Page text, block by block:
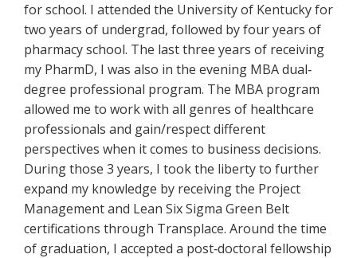
for school. I attended the University of Kentucky for
two years of undergrad, followed by four years of
pharmacy school. The last three years of receiving
my PharmD, I was also in the evening MBA dual‐
degree professional program. The MBA program
allowed me to work with all genres of healthcare
professionals and gain/respect different
perspectives when it comes to business decisions.
During those 3 years, I took the liberty to further
expand my knowledge by receiving the Project
Management and Lean Six Sigma Green Belt
certifications through Transplace. Around the time
of graduation, I accepted a post‐doctoral fellowship